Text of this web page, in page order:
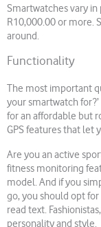
Smartwatches vary
R10,000.00 or more.
around.
Functionality
The most important
your smartwatch
for an affordable but
GPS features that let
Are you an active
fitness monitoring
model. And if you
go, you should opt
read text.
personality and style.